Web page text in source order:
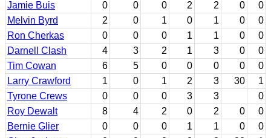
Jamie Buis
0 0 0 2 2 0
0
Melvin Byrd
2 0 1 0 1 0
0
Ron Cherkas
0 0 0 1 1 0
0
Darnell Clash
4 3 2 1 3 0
0
Tim Cowan
6 5 0 0 0 0
0
Larry Crawford
1 0 1 2 3 30
1
Tyrone Crews
0 0 0 3 3
0
Roy Dewalt
8 4 2 0 2 0
0
Bernie Glier
0 0 0 1 1 0
0